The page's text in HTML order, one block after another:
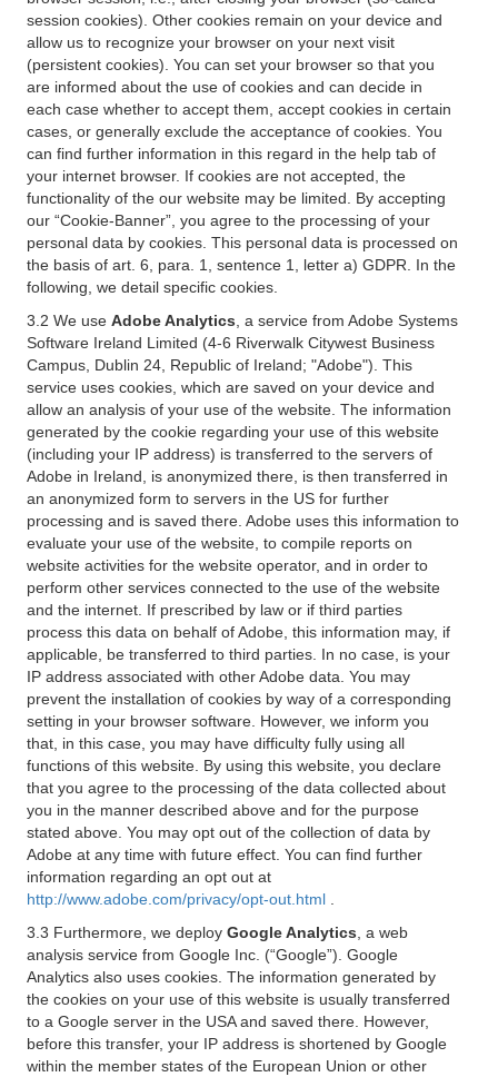
session cookies). Other cookies remain on your device and
allow us to recognize your browser on your next visit
(persistent cookies). You can set your browser so that you
are informed about the use of cookies and can decide in
each case whether to accept them, accept cookies in certain
cases, or generally exclude the acceptance of cookies. You
can find further information in this regard in the help tab of
your internet browser. If cookies are not accepted, the
functionality of the our website may be limited. By accepting
our “Cookie-Banner”, you agree to the processing of your
personal data by cookies. This personal data is processed on
the basis of art. 6, para. 1, sentence 1, letter a) GDPR. In the
following, we detail specific cookies.
3.2 We use Adobe Analytics , a service from Adobe Systems
Software Ireland Limited (4-6 Riverwalk Citywest Business
Campus, Dublin 24, Republic of Ireland; "Adobe"). This
service uses cookies, which are saved on your device and
allow an analysis of your use of the website. The information
generated by the cookie regarding your use of this website
(including your IP address) is transferred to the servers of
Adobe in Ireland, is anonymized there, is then transferred in
an anonymized form to servers in the US for further
processing and is saved there. Adobe uses this information to
evaluate your use of the website, to compile reports on
website activities for the website operator, and in order to
perform other services connected to the use of the website
and the internet. If prescribed by law or if third parties
process this data on behalf of Adobe, this information may, if
applicable, be transferred to third parties. In no case, is your
IP address associated with other Adobe data. You may
prevent the installation of cookies by way of a corresponding
setting in your browser software. However, we inform you
that, in this case, you may have difficulty fully using all
functions of this website. By using this website, you declare
that you agree to the processing of the data collected about
you in the manner described above and for the purpose
stated above. You may opt out of the collection of data by
Adobe at any time with future effect. You can find further
information regarding an opt out at
http://www.adobe.com/privacy/opt-out.html
3.3 Furthermore, we deploy Google Analytics , a web
analysis service from Google Inc. (“Google”). Google
Analytics also uses cookies. The information generated by
the cookies on your use of this website is usually transferred
to a Google server in the USA and saved there. However,
before this transfer, your IP address is shortened by Google
within the member states of the European Union or other